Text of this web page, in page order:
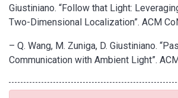
Giustiniano. “Follow that Light:
Two-Dimensional Localization”. ACM
– Q. Wang, M. Zuniga, D. Giustiniano.
Communication with Ambient Light”.